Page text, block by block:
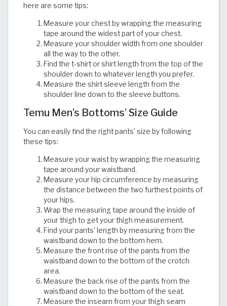
here are some tips:
Measure your chest by wrapping the measuring
tape around the widest part of your chest.
Measure your shoulder width from one shoulder
all the way to the other.
Find the t-shirt or shirt length from the top of the
shoulder down to whatever length you prefer.
Measure the shirt sleeve length from the
shoulder line down to the sleeve buttons.​​​​​​​​​​​​​​​​
Temu Men’s Bottoms’ Size Guide
You can easily find the right pants’ size by following
these tips:
Measure your waist by wrapping the measuring
tape around your waistband.
Measure your hip circumference by measuring
the distance between the two furthest points of
your hips.
Wrap the measuring tape around the inside of
your thigh to get your thigh measurement.
Find your pants’ length by measuring from the
waistband down to the bottom hem.
Measure the front rise of the pants from the
waistband down to the bottom of the crotch
area.
Measure the back rise of the pants from the
waistband down to the bottom of the seat.
Measure the inseam from your thigh seam